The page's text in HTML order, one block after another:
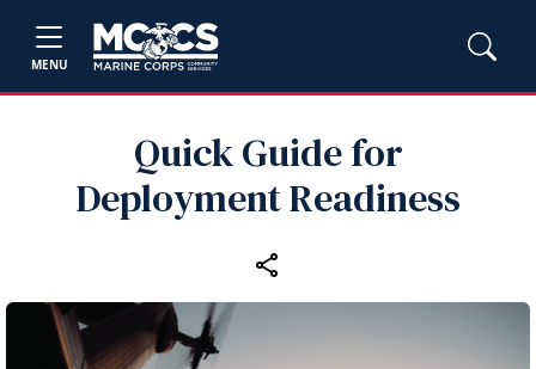
MENU
Quick Guide for
Deployment Readiness